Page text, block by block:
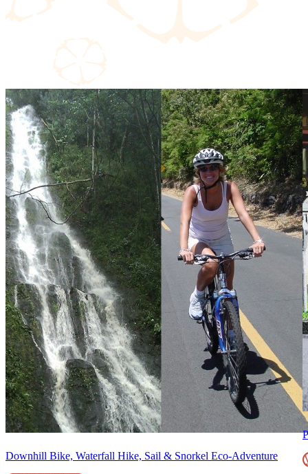
Downhill Bike, Waterfall Hike, Sail & Snorkel Eco-Adventure